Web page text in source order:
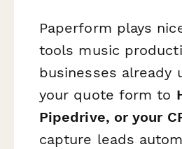
Paperform plays
tools music
businesses already
your quote form to
Pipedrive, or your
capture leads